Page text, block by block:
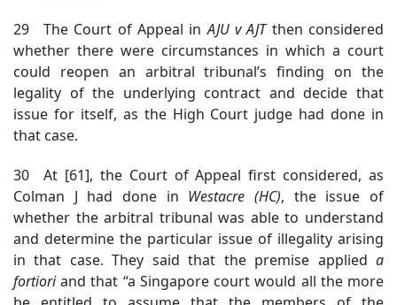
29 The Court of Appeal inAJU v AJTthen considered
whether there were circumstances in which a court
could reopen an arbitral tribunal’s finding on the
legality of the underlying contract and decide that
issue for itself, as the High Court judge had done in
that case.
30 At [61], the Court of Appeal first considered, as
Colman J had done in Westacre (HC), the issue of
whether the arbitral tribunal was able to understand
and determine the particular issue of illegality arising
in that case. They said that the premise applied a
fortioriand that “a Singapore court would all the more